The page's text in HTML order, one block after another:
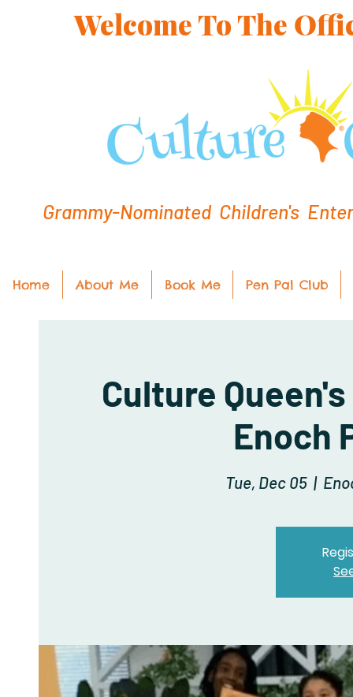
Welcome To The
Grammy-Nominated Children's
Home About Me Book Me Pen Pal Club
Culture
Enoch
Tue, Dec 05
  |